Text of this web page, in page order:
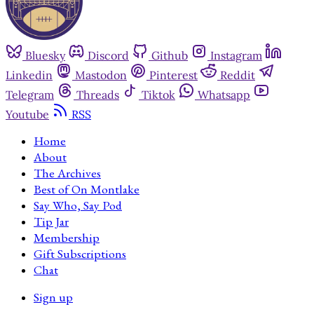
Bluesky Discord Github
Instagram
Linkedin
Mastodon Pinterest
Reddit
Telegram
Threads Tiktok
Whatsapp
Youtube
RSS
Home
About
The Archives
Best of On Montlake
Say Who, Say Pod
Tip Jar
Membership
Gift Subscriptions
Chat
Sign up